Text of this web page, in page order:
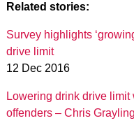
Related stories:
Survey highlights
drive limit
12 Dec 2016
Lowering drink drive
offenders – Chris Grayling